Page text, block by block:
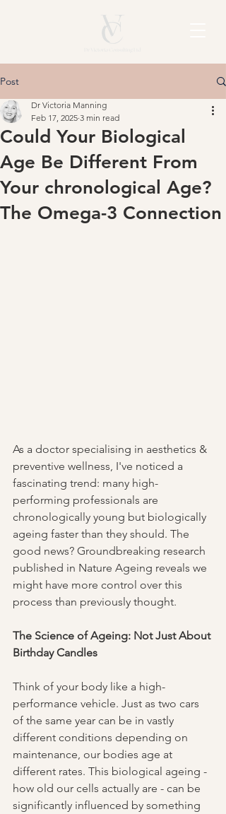
Post
Could Your Biological
Age Be Different From
Your chronological Age?
The Omega-3 Connection
Dr Victoria Manning
Feb 17, 2025 3 min read
As a doctor specialising in aesthetics &
preventive wellness, I've noticed a
fascinating trend: many high-
performing professionals are
chronologically young but biologically
ageing faster than they should. The
good news? Groundbreaking research
published in Nature Ageing reveals we
might have more control over this
process than previously thought.
The Science of Ageing: Not Just About
Birthday Candles
Think of your body like a high-
performance vehicle. Just as two cars
of the same year can be in vastly
different conditions depending on
maintenance, our bodies age at
different rates. This biological ageing -
how old our cells actually are - can be
significantly influenced by something